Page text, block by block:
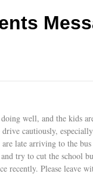
well, and the kids
cautiously,
late arriving to the
try to cut the school
recently. Please leave